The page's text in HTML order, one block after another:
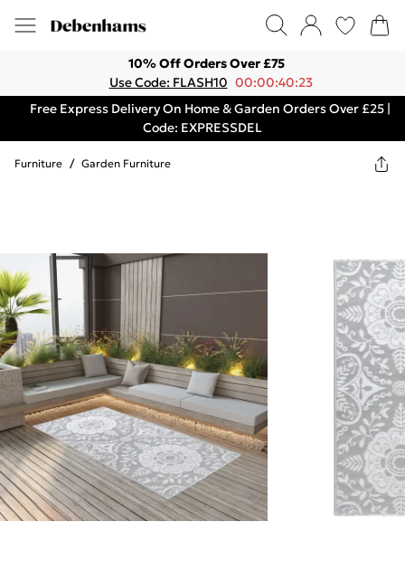
10% Off Orders Over £75
Use Code: FLASH10 00:00:40:23
Free Express Delivery On Home & Garden Orders Over £25 |
Code: EXPRESSDEL
Furniture / Garden Furniture